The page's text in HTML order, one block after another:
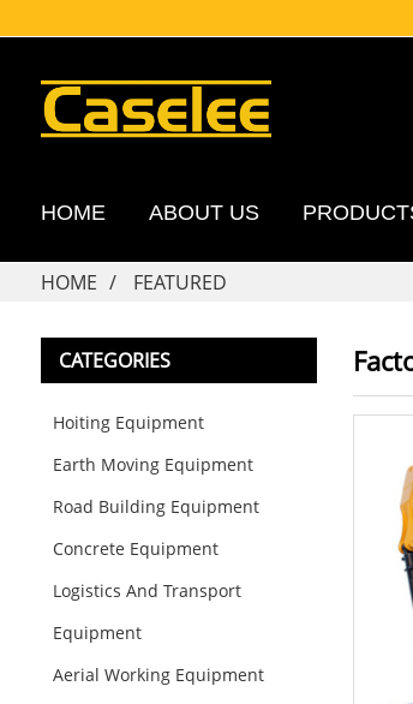
HOME ABOUT US
HOME FEATURED
CATEGORIES
Hoiting Equipment
Earth Moving Equipment
Road Building Equipment
Concrete Equipment
Logistics And Transport
Equipment
Aerial Working Equipment